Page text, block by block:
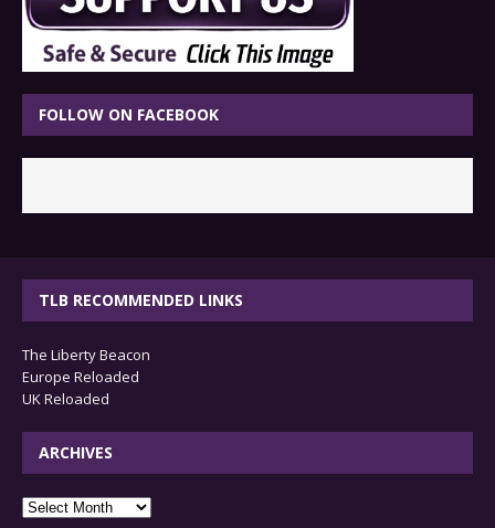
FOLLOW ON FACEBOOK
TLB RECOMMENDED LINKS
The Liberty Beacon
Europe Reloaded
UK Reloaded
ARCHIVES
archives